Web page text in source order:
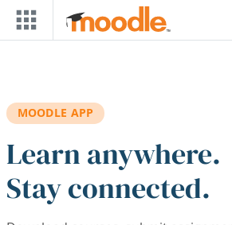
Skip to main content
MOODLE APP
Learn anywhere.
Stay connected.